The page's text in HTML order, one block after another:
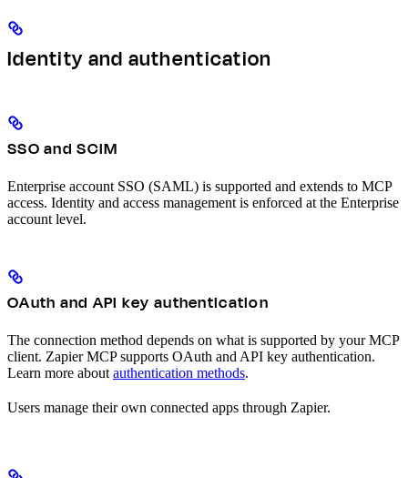
Identity and authentication
SSO and SCIM
Enterprise account SSO (SAML) is supported and extends to MCP
access. Identity and access management is enforced at the Enterprise
account level.
OAuth and API key authentication
The connection method depends on what is supported by your MCP
client. Zapier MCP supports OAuth and API key authentication.
Learn more about authentication methods.
Users manage their own connected apps through Zapier.